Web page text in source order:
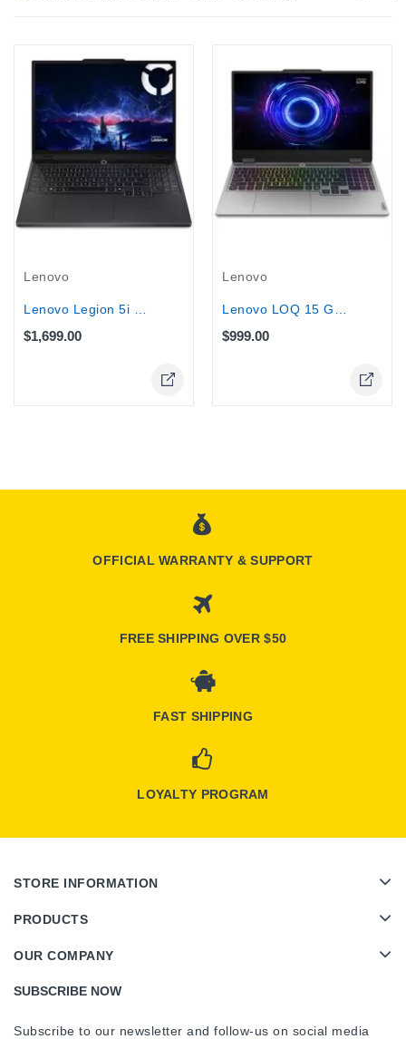
Lenovo
Lenovo Legion 5i G10 15.1" Gaming...
$1,699.00
Lenovo
Lenovo LOQ 15 Gaming Laptop, Core...
$999.00
OFFICIAL WARRANTY & SUPPORT
FREE SHIPPING OVER $50
FAST SHIPPING
LOYALTY PROGRAM
STORE INFORMATION
PRODUCTS
OUR COMPANY
SUBSCRIBE NOW
Subscribe to our newsletter and follow-us on social media